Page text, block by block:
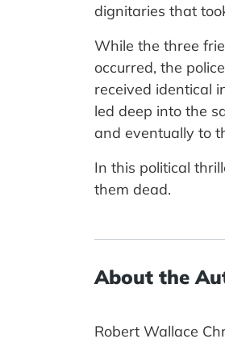
dignitaries that
While the three
occurred, the
received identical
led deep into the
and eventually to
In this political
them dead.
About the
Robert Wallace